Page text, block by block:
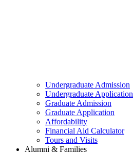
Undergraduate Admission
Undergraduate Application
Graduate Admission
Graduate Application
Affordability
Financial Aid Calculator
Tours and Visits
Alumni & Families